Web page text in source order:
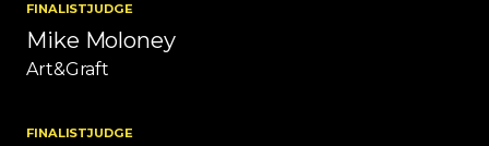
FINALISTJUDGE
Mike Moloney
Art&Graft
FINALISTJUDGE